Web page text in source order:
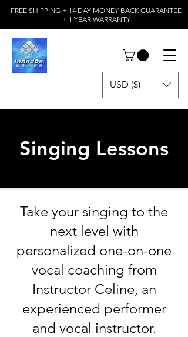
FREE SHIPPING + 14 DAY MONEY BACK GUARANTEE
+ 1 YEAR WARRANTY
USD ($)
Singing Lessons
Take your singing to the
next level with
personalized one-on-one
vocal coaching from
Instructor Celine, an
experienced performer
and vocal instructor.